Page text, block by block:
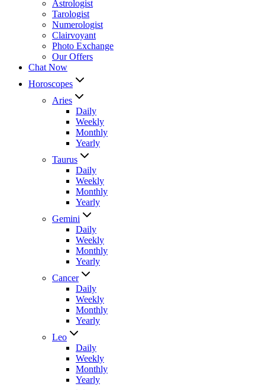
Astrologist
Tarologist
Numerologist
Clairvoyant
Photo Exchange
Our Offers
Chat Now
Horoscopes
Aries
Daily
Weekly
Monthly
Yearly
Taurus
Daily
Weekly
Monthly
Yearly
Gemini
Daily
Weekly
Monthly
Yearly
Cancer
Daily
Weekly
Monthly
Yearly
Leo
Daily
Weekly
Monthly
Yearly